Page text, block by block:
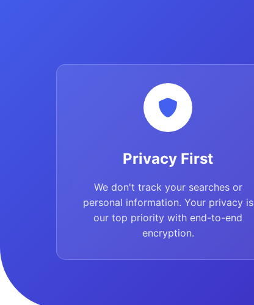
Privacy First
We don't track your searches or
personal information. Your privacy is
our top priority with end-to-end
encryption.